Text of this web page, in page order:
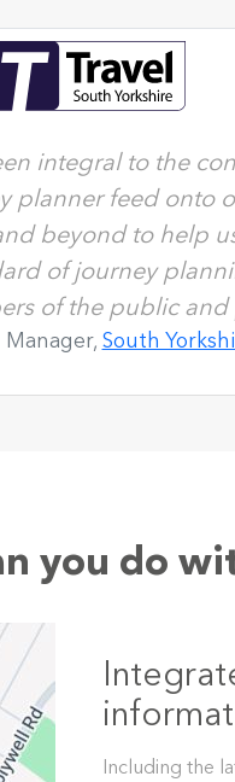
integral to the
feed onto
beyond to help
of journey
of the public and
South
you do
Including the